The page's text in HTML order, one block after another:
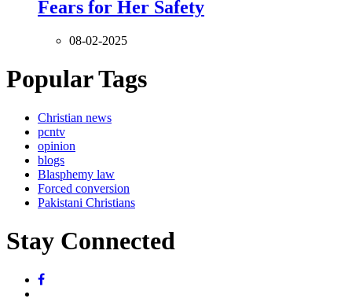
Fears for Her Safety
08-02-2025
Popular Tags
Christian news
pcntv
opinion
blogs
Blasphemy law
Forced conversion
Pakistani Christians
Stay Connected